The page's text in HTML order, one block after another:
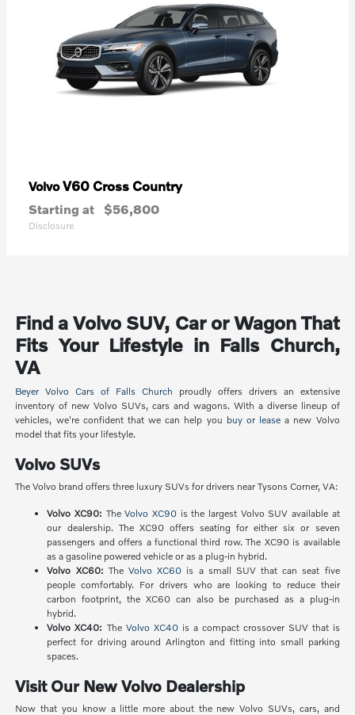
VolvoV60 Cross Country
Starting at $56,800
Disclosure
Find a Volvo SUV, Car or Wagon That
Fits Your Lifestyle in Falls Church,
VA
Beyer Volvo Cars of Falls Church proudly offers drivers an extensive
inventory of new Volvo SUVs, cars and wagons. With a diverse lineup of
vehicles, we're confident that we can help you buy or lease a new Volvo
model that fits your lifestyle.
Volvo SUVs
The Volvo brand offers three luxury SUVs for drivers near Tysons Corner, VA:
Volvo XC90: TheVolvo XC90 is the largest Volvo SUV available at
our dealership. The XC90 offers seating for either six or seven
passengers and offers a functional third row. The XC90 is available
as a gasoline powered vehicle or as a plug-in hybrid.
Volvo XC60: The Volvo XC60 is a small SUV that can seat five
people comfortably. For drivers who are looking to reduce their
carbon footprint, the XC60 can also be purchased as a plug-in
hybrid.
Volvo XC40: The Volvo XC40is a compact crossover SUV that is
perfect for driving around Arlington and fitting into small parking
spaces.
Visit Our New Volvo Dealership
Now that you know a little more about the new Volvo SUVs, cars, and